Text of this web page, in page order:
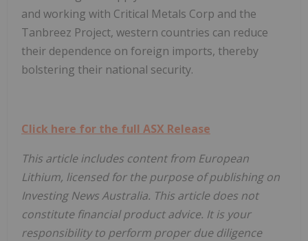
and working with Critical Metals Corp and the
Tanbreez Project, western countries can reduce
their dependence on foreign imports, thereby
bolstering their national security.
Click here for the full ASX Release
This article includes content from European
Lithium, licensed for the purpose of publishing on
Investing News Australia. This article does not
constitute financial product advice. It is your
responsibility to perform proper due diligence